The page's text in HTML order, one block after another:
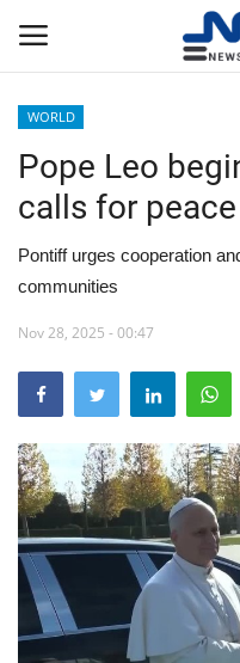
Home
Privacy Policy
Breaking
NOW Live
WORLD
Middle East
Economy
Sci-Tech
WORLD
Pope Leo
calls for peace
Pontiff urges cooperation
communities
Nov 28, 2025 - 00:47